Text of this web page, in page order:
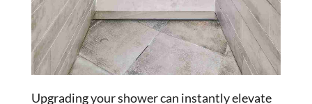
Upgrading your shower can instantly elevate